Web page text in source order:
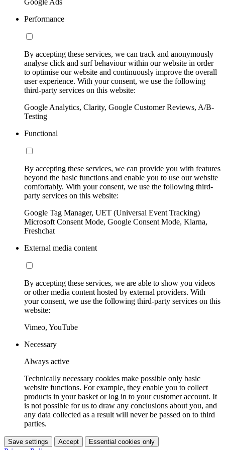
Performance
By accepting these services, we can track and anonymously
analyse click and surf behaviour within our website in order
to optimise our website and continuously improve the overall
user experience. With your consent, we use the following
third-party services on this website:
Google Analytics, Clarity, Google Customer Reviews, A/B-
Testing
Functional
By accepting these services, we can provide you with features
beyond the basic functions and enable you to use our website
comfortably. With your consent, we use the following third-
party services on this website:
Google Tag Manager, UET (Universal Event Tracking)
Microsoft Consent Mode, Google Consent Mode, Klarna,
Freshchat
External media content
By accepting these services, we are able to show you videos
or other media content hosted by external providers. With
your consent, we use the following third-party services on this
website:
Vimeo, YouTube
Necessary
Always active
Technically necessary cookies make possible only basic
website functions. For example, they enable you to collect
products in your basket or log in to your customer account. It
is not possible for us to draw any conclusions about you, and
any data collected as a result will never be passed on to third
parties.
Save settings Accept Essential cookies only